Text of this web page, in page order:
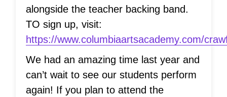
alongside the teacher backing band.
TO sign up, visit:
https://www.columbiaartsacademy.com/
We had an amazing time last year and
can’t wait to see our students perform
again! If you plan to attend the